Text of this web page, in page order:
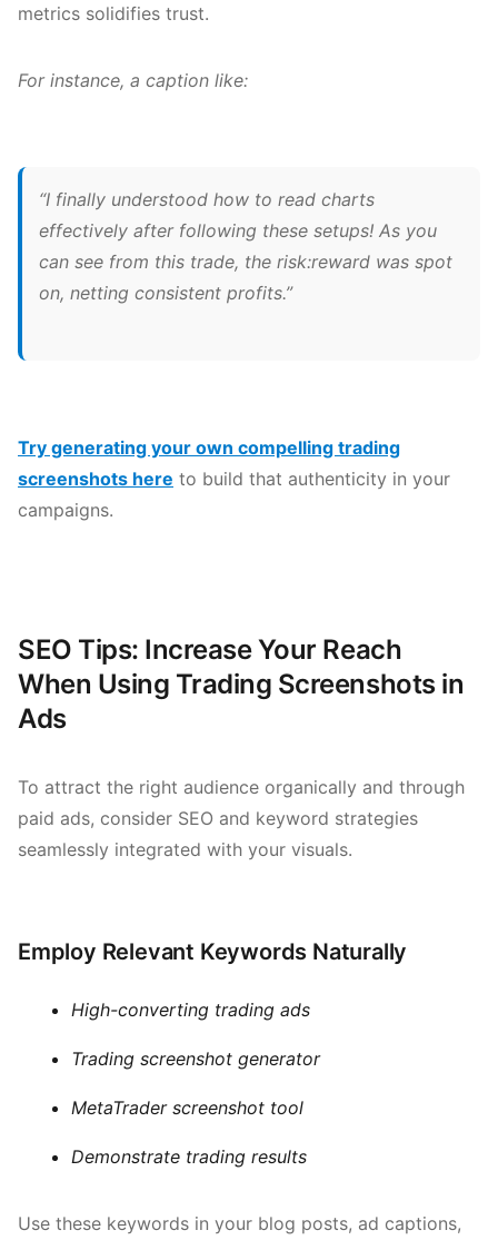
metrics solidifies trust.
For instance, a caption like:
“I finally understood how to read charts
effectively after following these setups! As you
can see from this trade, the risk:reward was spot
on, netting consistent profits.”
Try generating your own compelling trading
screenshots here to build that authenticity in your
campaigns.
SEO Tips: Increase Your Reach
When Using Trading Screenshots in
Ads
To attract the right audience organically and through
paid ads, consider SEO and keyword strategies
seamlessly integrated with your visuals.
Employ Relevant Keywords Naturally
High-converting trading ads
Trading screenshot generator
MetaTrader screenshot tool
Demonstrate trading results
Use these keywords in your blog posts, ad captions,